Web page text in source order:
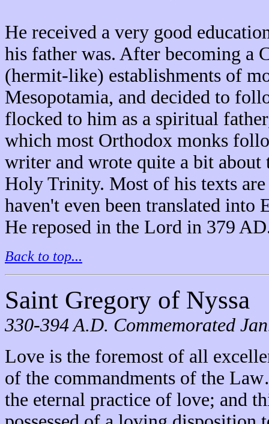
He received a very good
his father was. After becoming a
(hermit-like) establishments of
Mesopotamia, and decided to
flocked to him as a spiritual
which most Orthodox monks
writer and wrote quite a bit
Holy Trinity. Most of his texts
haven't even been translated into
He reposed in the Lord in 379
Back to top...
Saint Gregory of Nyssa
330-394 A.D. Commemorated
Love is the foremost of all
of the commandments of the
the eternal practice of love; and